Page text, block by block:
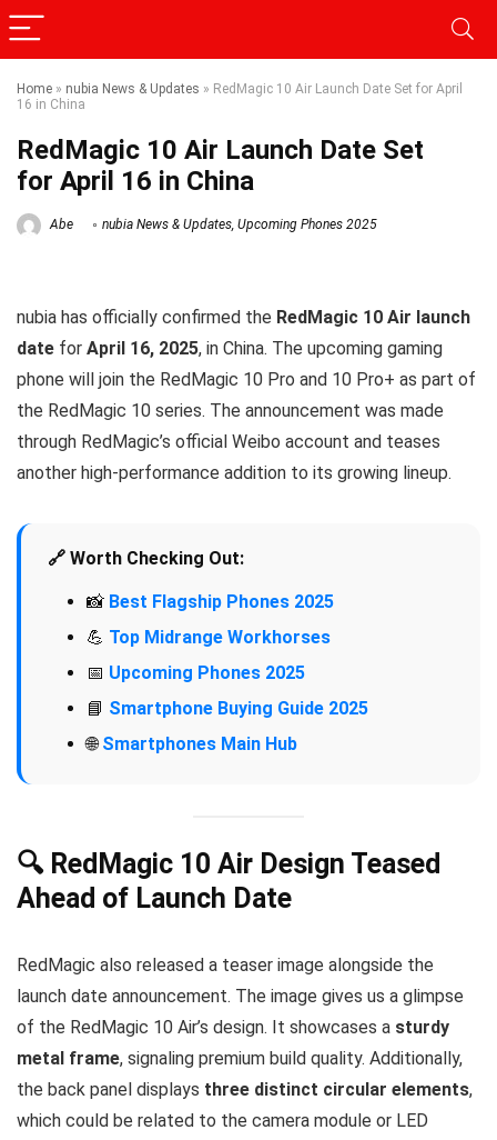
Home » nubia News & Updates » RedMagic 10 Air Launch Date Set for April
16 in China
RedMagic 10 Air Launch Date Set
for April 16 in China
Abe nubia News & Updates, Upcoming Phones 2025
nubia has officially confirmed the RedMagic 10 Air launch
date for April 16, 2025, in China. The upcoming gaming
phone will join the RedMagic 10 Pro and 10 Pro+ as part of
the RedMagic 10 series. The announcement was made
through RedMagic’s official Weibo account and teases
another high-performance addition to its growing lineup.
🔗 Worth Checking Out:
📸 Best Flagship Phones 2025
💪 Top Midrange Workhorses
📅 Upcoming Phones 2025
📘 Smartphone Buying Guide 2025
🌐Smartphones Main Hub
🔍 RedMagic 10 Air Design Teased
Ahead of Launch Date
RedMagic also released a teaser image alongside the
launch date announcement. The image gives us a glimpse
of the RedMagic 10 Air’s design. It showcases a sturdy
metal frame, signaling premium build quality. Additionally,
the back panel displays three distinct circular elements,
which could be related to the camera module or LED